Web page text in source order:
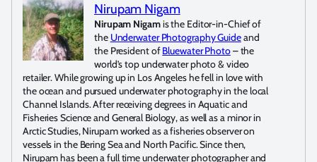
Nirupam Nigam
Nirupam Nigamis the Editor-in-Chief of
the Underwater Photography Guideand
the President ofBluewater Photo– the
world’s top underwater photo & video
retailer. While growing up in Los Angeles he fell in love with
the ocean and pursued underwater photography in the local
Channel Islands. After receiving degrees in Aquatic and
Fisheries Science and General Biology, as well as a minor in
Arctic Studies, Nirupam worked as a fisheries observer on
vessels in the Bering Sea and North Pacific. Since then,
Nirupam has been a full time underwater photographer and